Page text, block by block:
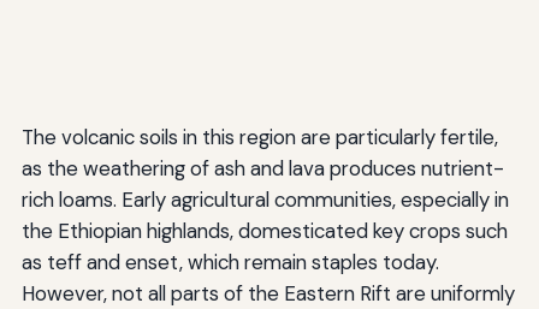
The volcanic soils in this region are particularly fertile,
as the weathering of ash and lava produces nutrient-
rich loams. Early agricultural communities, especially in
the Ethiopian highlands, domesticated key crops such
as teff and enset, which remain staples today.
However, not all parts of the Eastern Rift are uniformly